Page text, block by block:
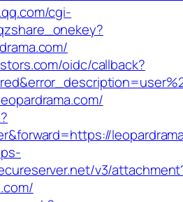
cgi-
oidc/callback?
v3/